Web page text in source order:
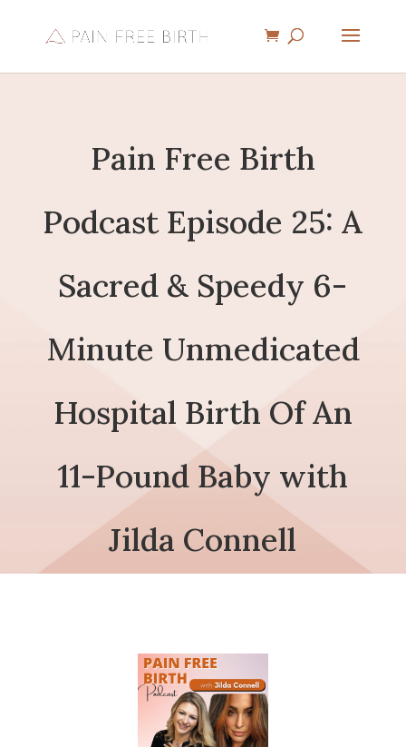
Pain Free Birth
Podcast Episode 25: A
Sacred & Speedy 6-
Minute Unmedicated
Hospital Birth Of An
11-Pound Baby with
Jilda Connell